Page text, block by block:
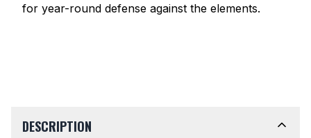
for year-round defense against the elements.
DESCRIPTION